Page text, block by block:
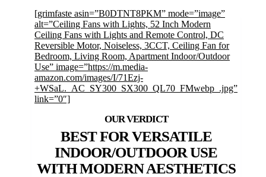
[grimfaste asin=”B0DTNT8PKM” mode=”image”
alt=”Ceiling Fans with Lights, 52 Inch Modern
Ceiling Fans with Lights and Remote Control, DC
Reversible Motor, Noiseless, 3CCT, Ceiling Fan for
Bedroom, Living Room, Apartment Indoor/Outdoor
Use” image=”https://m.media-
amazon.com/images/I/71Ezj-
+WSaL._AC_SY300_SX300_QL70_FMwebp_.jpg”
link=”0″]
BEST FOR VERSATILE
INDOOR/OUTDOOR USE
WITH MODERN AESTHETICS